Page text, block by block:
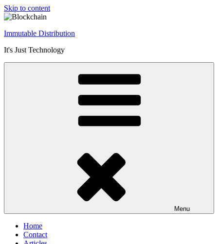
Skip to content
Immutable Distribution
It's Just Technology
Menu
Home
Contact